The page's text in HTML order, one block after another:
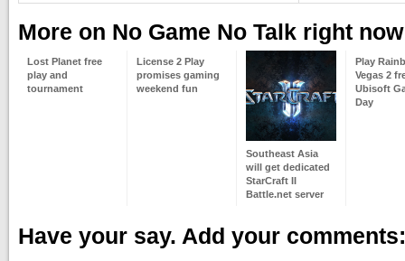
More on No Game No Talk right now
Lost Planet free
play and
tournament
License 2 Play
promises gaming
weekend fun
Southeast Asia
will get dedicated
StarCraft II
Battle.net server
Play
Vegas 2
Ubisoft
Day
Have your say. Add your comments: